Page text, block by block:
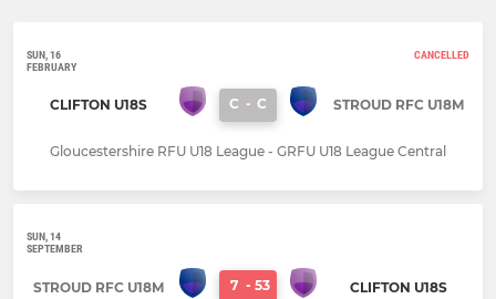
SUN, 16
FEBRUARY
CANCELLED
CLIFTON U18S C - C STROUD RFC U18M
Gloucestershire RFU U18 League - GRFU U18 League Central
SUN, 14
SEPTEMBER
STROUD RFC U18M 7 - 53 CLIFTON U18S